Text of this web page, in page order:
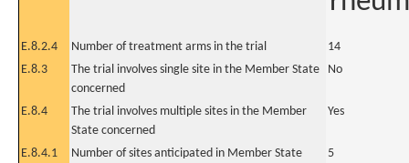
E.8.2.4 Number of treatment arms in the trial
14
E.8.3
The trial involves single site in the Member State
concerned
No
E.8.4
The trial involves multiple sites in the Member
State concerned
Yes
E.8.4.1
Number of sites anticipated in Member State
5